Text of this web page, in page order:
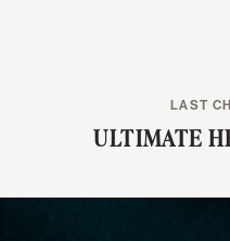
LAST
ULTIMATE